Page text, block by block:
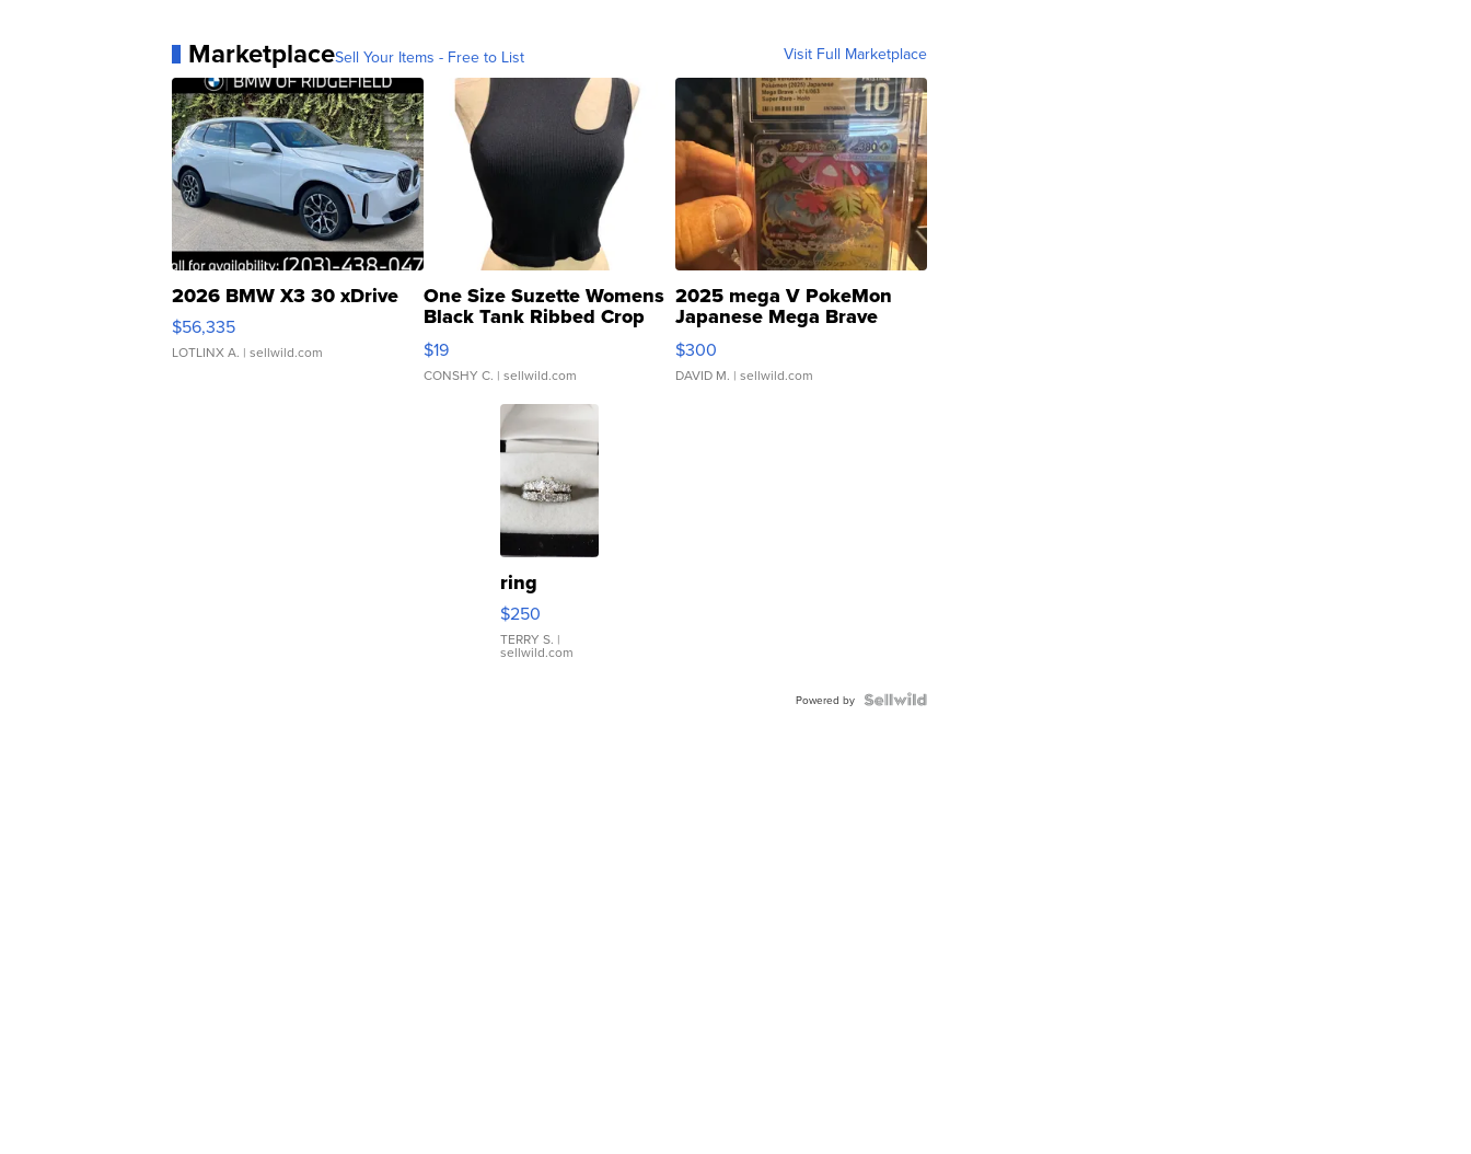
MarketplaceSell Your Items - Free to List Visit Full Marketplace
2026 BMW X3 30 xDrive
$56,335
LOTLINX A. | sellwild.com
One Size Suzette Womens
Black Tank Ribbed Crop
Asymmetrical ...
$19
CONSHY C. | sellwild.com
2025 mega V PokeMon
Japanese Mega Brave
076/063 Super Rare H...
$300
DAVID M. | sellwild.com
ring
$250
TERRY S. |
sellwild.com
Powered by